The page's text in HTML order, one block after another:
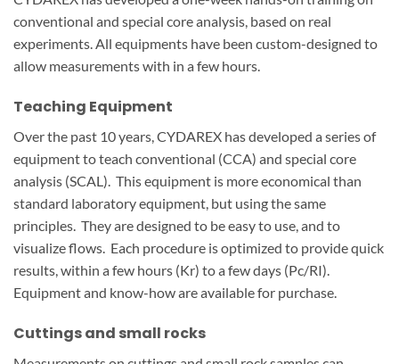
conventional and special core analysis, based on real
experiments. All equipments have been custom-designed to
allow measurements with in a few hours.
Teaching Equipment
Over the past 10 years, CYDAREX has developed a series of
equipment to teach conventional (CCA) and special core
analysis (SCAL). This equipment is more economical than
standard laboratory equipment, but using the same
principles. They are designed to be easy to use, and to
visualize flows. Each procedure is optimized to provide quick
results, within a few hours (Kr) to a few days (Pc/RI).
Equipment and know-how are available for purchase.
Cuttings and small rocks